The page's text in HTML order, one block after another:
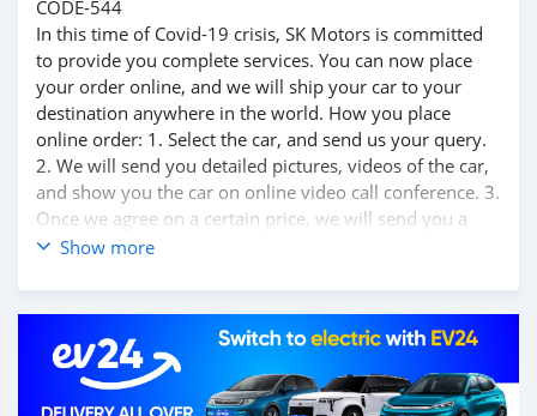
CODE-544
In this time of Covid-19 crisis, SK Motors is committed
to provide you complete services. You can now place
your order online, and we will ship your car to your
destination anywhere in the world. How you place
online order: 1. Select the car, and send us your query.
2. We will send you detailed pictures, videos of the car,
and show you the car on online video call conference. 3.
Once we agree on a certain price, we will send you a
proforma invoice for the banking transaction. 4. After
load your car towards your destination. 5. Post loading
your car, we send you the BL copy confirmation. 6.
Once you receive your car, you confirm us, and we are
done with the process. We are taking these steps to
ensure that our clients do not have to Travel. And please
Show more